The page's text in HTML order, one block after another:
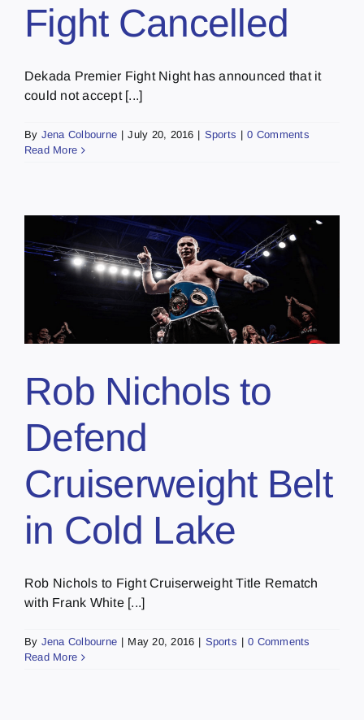
Fight Cancelled
Dekada Premier Fight Night has announced that it
could not accept [...]
By Jena Colbourne | July 20, 2016 | Sports | 0 Comments
Read More
Rob Nichols to
Defend
Cruiserweight Belt
in Cold Lake
Rob Nichols to Fight Cruiserweight Title Rematch
with Frank White [...]
By Jena Colbourne | May 20, 2016 | Sports | 0 Comments
Read More